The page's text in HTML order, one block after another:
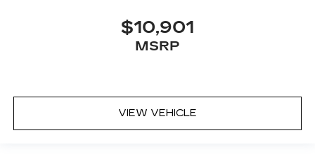
$10,901
MSRP
VIEW VEHICLE